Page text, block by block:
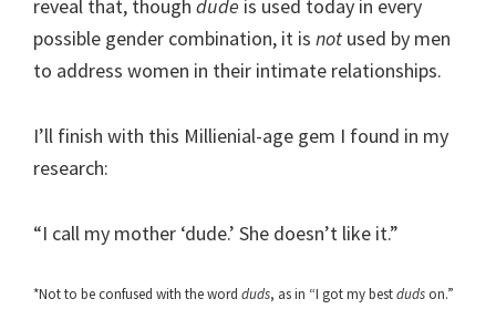
reveal that, though dude is used today in every
possible gender combination, it is not used by men
to address women in their intimate relationships.
I’ll finish with this Millienial-age gem I found in my
research:
“I call my mother ‘dude.’ She doesn’t like it.”
*Not to be confused with the word duds, as in “I got my bestdudson.”